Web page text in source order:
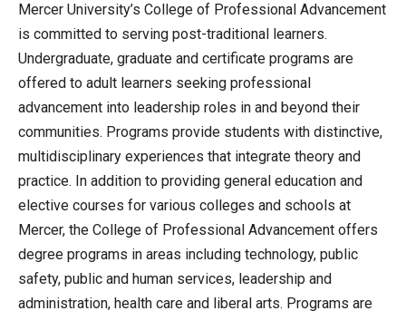
Mercer University’s College of Professional Advancement
is committed to serving post-traditional learners.
Undergraduate, graduate and certificate programs are
offered to adult learners seeking professional
advancement into leadership roles in and beyond their
communities. Programs provide students with distinctive,
multidisciplinary experiences that integrate theory and
practice. In addition to providing general education and
elective courses for various colleges and schools at
Mercer, the College of Professional Advancement offers
degree programs in areas including technology, public
safety, public and human services, leadership and
administration, health care and liberal arts. Programs are